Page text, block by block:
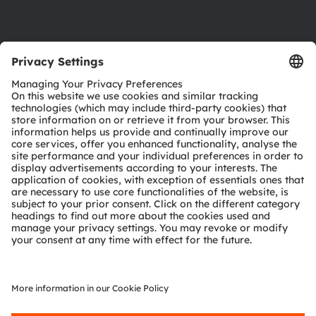
Download center
Tools
Customer queries
Technical support
Partner network
Whistleblowing
© 2026 ams-OSRAM AG. All rights reserved.
Privacy policy Terms of use Terms of trade
Cookie policyAI Policy